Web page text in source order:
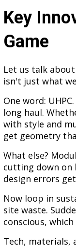
Key
Game
Let us talk
isn't just what
One word:
long haul.
with style and
get geometry
What else?
cutting down on
design errors
Now loop in
site waste.
conscious,
Tech, materials,